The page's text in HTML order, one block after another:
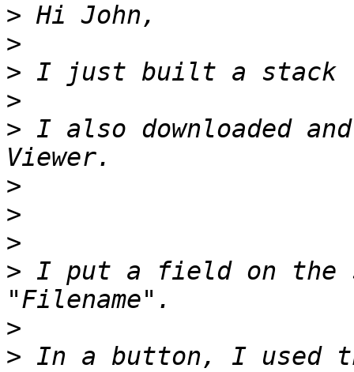
>
>
>
>
> I also downloaded
>
>
>
> I put a field on the
>
> In a button, I used